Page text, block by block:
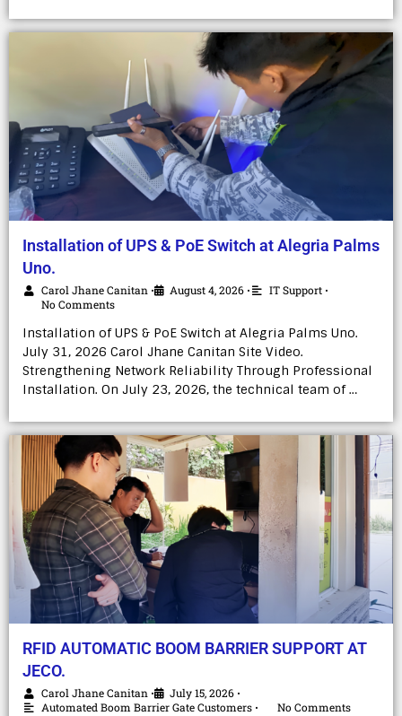
Installation of UPS & PoE Switch at Alegria Palms
Uno.
Carol Jhane Canitan • August 4, 2026 • IT Support •
No Comments
Installation of UPS & PoE Switch at Alegria Palms Uno.
July 31, 2026 Carol Jhane Canitan Site Video.
Strengthening Network Reliability Through Professional
Installation. On July 23, 2026, the technical team of …
RFID AUTOMATIC BOOM BARRIER SUPPORT AT
JECO.
Carol Jhane Canitan • July 15, 2026 •
Automated Boom Barrier Gate Customers • No Comments